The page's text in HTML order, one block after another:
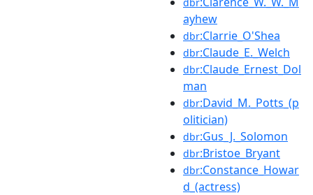
ayhew
dbr:Clarrie_O'Shea
dbr:Claude_E._Welch
dbr:Claude_Ernest_Dol
man
dbr:David_M._Potts_(p
olitician)
dbr:Gus_J._Solomon
dbr:Bristoe_Bryant
dbr:Constance_Howar
d_(actress)